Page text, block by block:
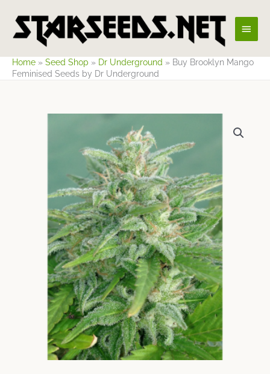
content
Main
Menu
Home » Seed Shop » Dr Underground » Buy Brooklyn Mango
Feminised Seeds by Dr Underground
Price
range:
$17.16
through
$65.41